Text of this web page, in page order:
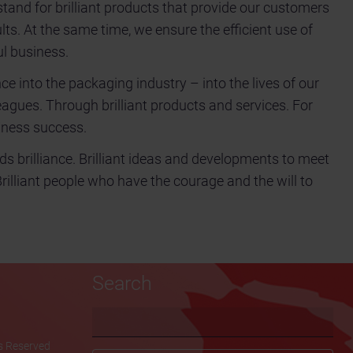
for brilliant products that provide our customers
At the same time, we ensure the efficient use of
business.
into the packaging industry – into the lives of our
Through brilliant products and services. For
success.
brilliance. Brilliant ideas and developments to meet
people who have the courage and the will to
Reserved
Search